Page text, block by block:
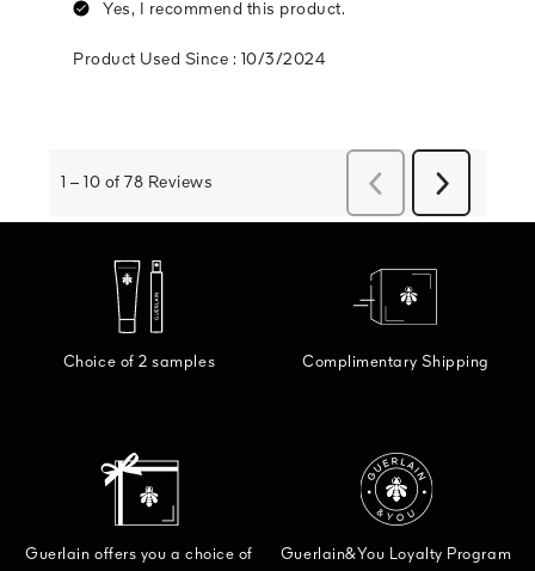
Choice of 2 samples Complimentary Shipping
Guerlain offers you a choice of
Guerlain&You Loyalty Program